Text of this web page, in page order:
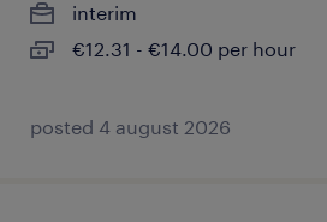
interim
€12.31 - €14.00 per hour
posted 4 august 2026